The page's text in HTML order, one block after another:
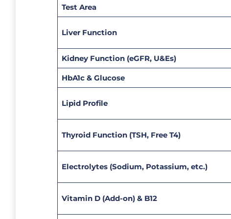
Test Area
Liver Function
Kidney Function (eGFR, U&Es)
HbA1c & Glucose
Lipid Profile
Thyroid Function (TSH, Free T4)
Electrolytes (Sodium, Potassium, etc.)
Vitamin D (Add-on) & B12